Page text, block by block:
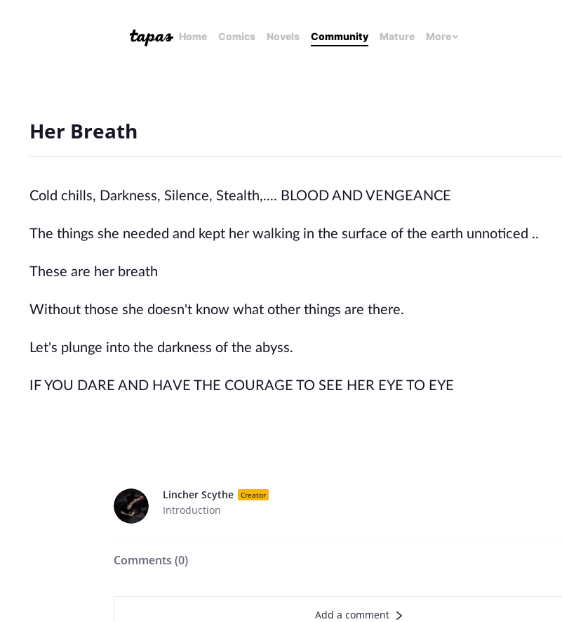
Home Comics Novels Community Mature More
Her Breath
Cold chills, Darkness, Silence, Stealth,.... BLOOD AND VENGEANCE
The things she needed and kept her walking in the surface of the earth unnoticed ..
These are her breath
Without those she doesn't know what other things are there.
Let's plunge into the darkness of the abyss.
IF YOU DARE AND HAVE THE COURAGE TO SEE HER EYE TO EYE
Lincher Scythe Creator
Introduction
Comments (0)
Add a comment